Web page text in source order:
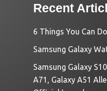
Recent
6 Things You Can
Samsung Galaxy
Samsung Galaxy
A71, Galaxy A51